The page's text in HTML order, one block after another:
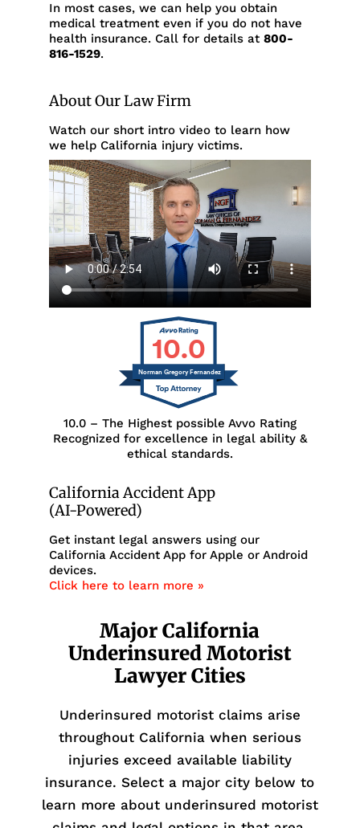
In most cases, we can help you obtain
medical treatment even if you do not have
health insurance. Call for details at 800-
816-1529.
About Our Law Firm
Watch our short intro video to learn how
we help California injury victims.
10.0
Norman Gregory Fernandez
10.0 – The Highest possible Avvo Rating
Recognized for excellence in legal ability &
ethical standards.
California Accident App
(AI-Powered)
Get instant legal answers using our
California Accident App for Apple or Android
devices.
Click here to learn more »
Major California
Underinsured Motorist
Lawyer Cities
Underinsured motorist claims arise
throughout California when serious
injuries exceed available liability
insurance. Select a major city below to
learn more about underinsured motorist